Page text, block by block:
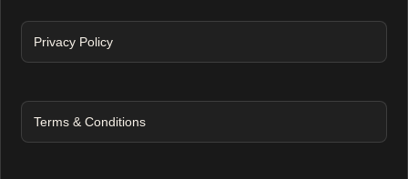
Privacy Policy
Terms & Conditions